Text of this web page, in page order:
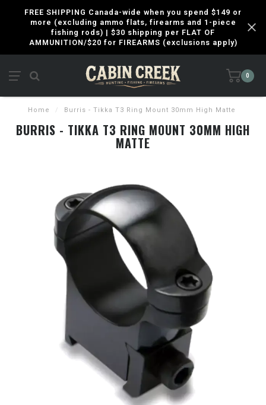
FREE SHIPPING Canada-wide when you spend $149 or
more (excluding ammo flats, firearms and 1-piece
fishing rods) | $30 shipping per FLAT OF
AMMUNITION/$20 for FIREARMS (exclusions apply)
0
Home / Burris - Tikka T3 Ring Mount 30mm High Matte
BURRIS - TIKKA T3 RING MOUNT 30MM HIGH
MATTE